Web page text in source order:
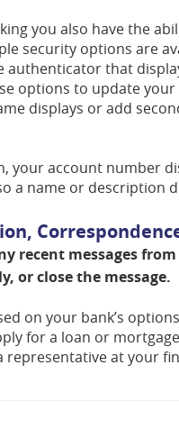
you also have the
security options are
authenticator that
options to update
displays or add
your account number
a name or description
recent messages
or close the message.
on your bank’s
for a loan or
representative at your